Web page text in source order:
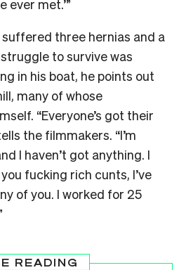
ever met.’”
suffered three hernias and a
to survive was
in his boat, he points out
many of whose
“Everyone’s got their
the filmmakers. “I’m
I haven’t got anything. I
fucking rich cunts, I’ve
of you. I worked for 25
READING